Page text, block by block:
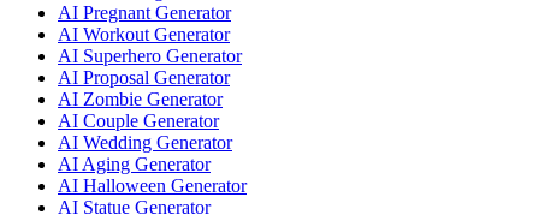
AI Pregnant Generator
AI Workout Generator
AI Superhero Generator
AI Proposal Generator
AI Zombie Generator
AI Couple Generator
AI Wedding Generator
AI Aging Generator
AI Halloween Generator
AI Statue Generator